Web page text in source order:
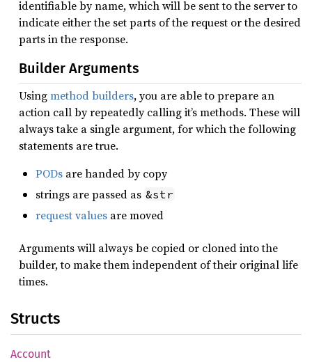
identifiable by name, which will be sent to the server to
indicate either the set parts of the request or the desired
parts in the response.
Builder Arguments
Usingmethod builders, you are able to prepare an
action call by repeatedly calling it’s methods. These will
always take a single argument, for which the following
statements are true.
PODs are handed by copy
strings are passed as &str
request values are moved
Arguments will always be copied or cloned into the
builder, to make them independent of their original life
times.
Structs
Account